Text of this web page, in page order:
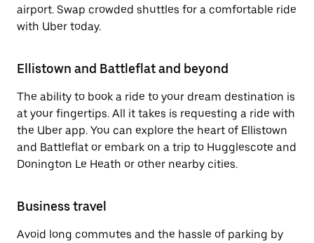
airport. Swap crowded shuttles for a comfortable ride
with Uber today.
Ellistown and Battleflat and beyond
The ability to book a ride to your dream destination is
at your fingertips. All it takes is requesting a ride with
the Uber app. You can explore the heart of Ellistown
and Battleflat or embark on a trip to Hugglescote and
Donington Le Heath or other nearby cities.
Business travel
Avoid long commutes and the hassle of parking by